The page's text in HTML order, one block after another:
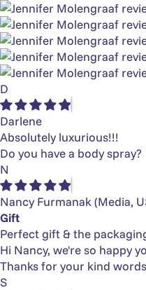
D
Darlene
Absolutely luxurious!!!
Do you have a body spray?
N
Nancy Furmanak (Media,
Gift
Perfect gift & the
Hi Nancy, we're so happy
Thanks for your kind
S